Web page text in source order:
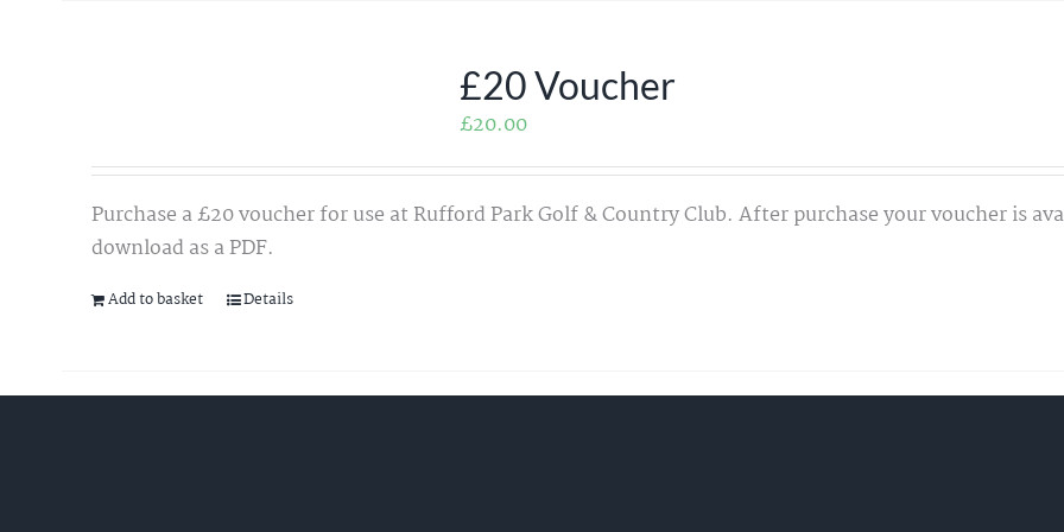
£20 Voucher
£20.00
Purchase a £20 voucher for use at Rufford Park Golf & Country Club. After purchase your voucher is
download as a PDF.
Add to basket Details